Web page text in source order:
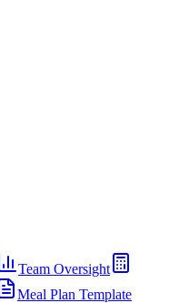
Team Oversight
Meal Plan Template